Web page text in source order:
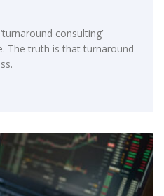
consulting’
The truth is that turnaround